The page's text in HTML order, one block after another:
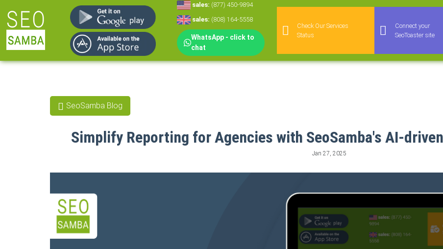
sales: (877) 450-9894
sales: (808) 164-5558
WhatsApp - click to
chat
Check Our Services
Status
Connect your
SeoToaster site
SeoSamba Blog
Simplify Reporting for Agencies with SeoSamba's AI-
Jan 27, 2025